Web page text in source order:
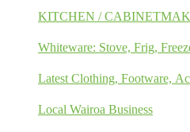
KITCHEN /
Whiteware: Stove, Frig,
Local Wairoa Business